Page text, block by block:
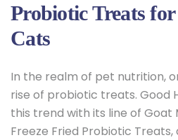
Probiotic Treats
Cats
In the realm of pet nutrition,
rise of probiotic treats. Good
this trend with its line of Goat
Freeze Fried Probiotic